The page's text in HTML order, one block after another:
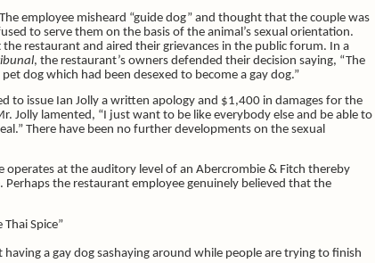
employee misheard “guide dog” and thought that the couple was
to serve them on the basis of the animal’s sexual orientation.
restaurant and aired their grievances in the public forum. In a
, the restaurant’s owners defended their decision saying, “The
dog which had been desexed to become a gay dog.”
to issue Ian Jolly a written apology and $1,400 in damages for the
Jolly lamented, “I just want to be like everybody else and be able to
There have been no further developments on the sexual
operates at the auditory level of an Abercrombie & Fitch thereby
the restaurant employee genuinely believed that the
Spice”
a gay dog sashaying around while people are trying to finish